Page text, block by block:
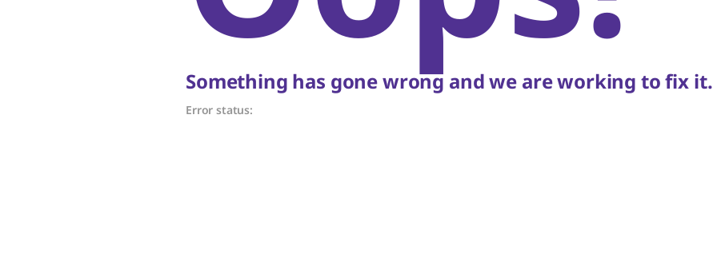
Something has gone wrong and we are working to fix it.
Error status: